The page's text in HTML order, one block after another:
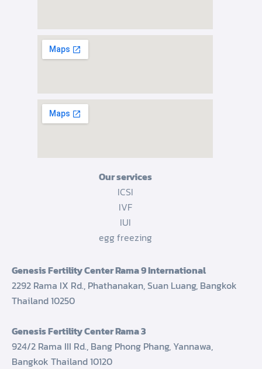
Our services
ICSI
IVF
IUI
egg freezing
Genesis Fertility Center Rama 9 International
2292 Rama IX Rd., Phathanakan, Suan Luang, Bangkok
Thailand 10250
Genesis Fertility Center Rama 3
924/2 Rama III Rd., Bang Phong Phang, Yannawa,
Bangkok Thailand 10120